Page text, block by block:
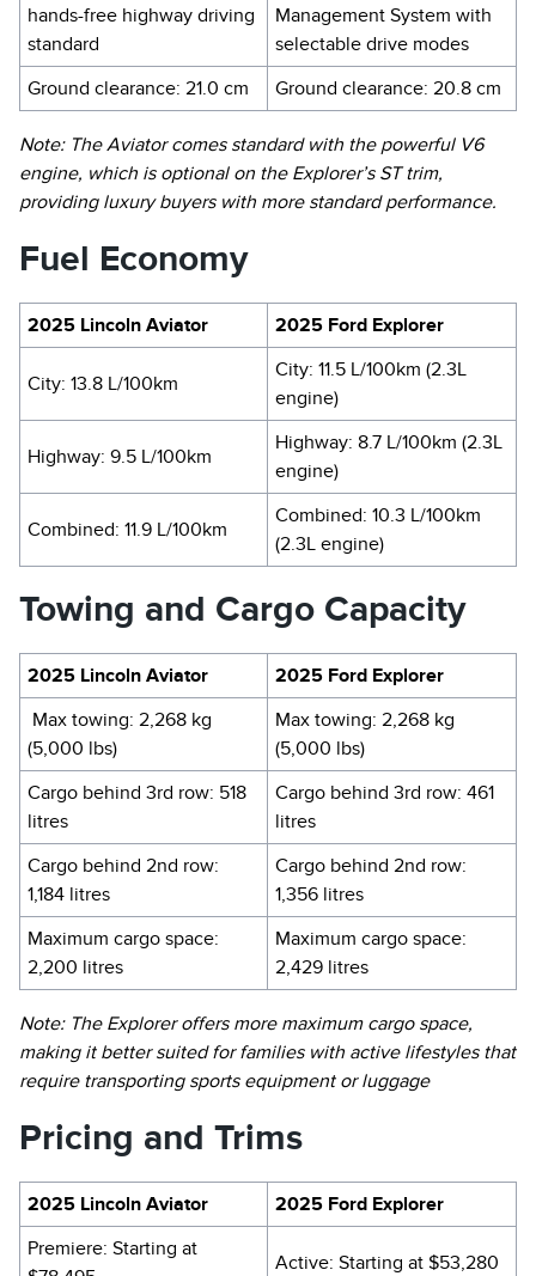
hands-free highway driving
standard
Management System with
selectable drive modes
Ground clearance: 21.0 cm
Ground clearance: 20.8 cm
Note: The Aviator comes standard with the powerful V6
engine, which is optional on the Explorer’s ST trim,
providing luxury buyers with more standard performance.
Fuel Economy
2025 Lincoln Aviator 2025 Ford Explorer
City: 13.8 L/100km
City: 11.5 L/100km (2.3L
engine)
Highway: 9.5 L/100km
Highway: 8.7 L/100km (2.3L
engine)
Combined: 11.9 L/100km
Combined: 10.3 L/100km
(2.3L engine)
Towing and Cargo Capacity
2025 Lincoln Aviator
2025 Ford Explorer
Max towing: 2,268 kg
(5,000 lbs)
Max towing: 2,268 kg
(5,000 lbs)
Cargo behind 3rd row: 518
litres
Cargo behind 3rd row: 461
litres
Cargo behind 2nd row:
1,184 litres
Cargo behind 2nd row:
1,356 litres
Maximum cargo space:
2,200 litres
Maximum cargo space:
2,429 litres
Note: The Explorer offers more maximum cargo space,
making it better suited for families with active lifestyles that
require transporting sports equipment or luggage
Pricing and Trims
2025 Lincoln Aviator
2025 Ford Explorer
Premiere: Starting at
Active: Starting at $53,280